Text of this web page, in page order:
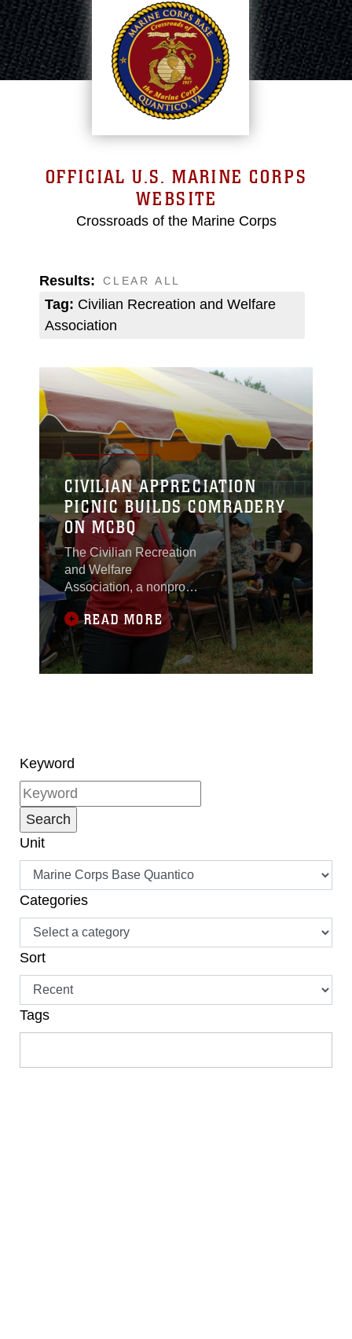
OFFICIAL U.S. MARINE CORPS
WEBSITE
Crossroads of the Marine Corps
Results:
Tag: Civilian Recreation and Welfare
Association
CLEAR ALL
CIVILIAN APPRECIATION
PICNIC BUILDS COMRADERY
ON MCBQ
The Civilian Recreation
and Welfare
Association, a nonprofit
organization, hosted the
annualREAD MORE
Keyword
Unit
Categories
Sort
Tags